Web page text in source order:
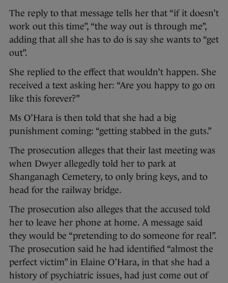
The reply to that message tells her that “if it doesn’t
work out this time”, “the way out is through me”,
adding that all she has to do is say she wants to “get
out”.
She replied to the effect that wouldn’t happen. She
received a text asking her: “Are you happy to go on
like this forever?”
Ms O’Hara is then told that she had a big
punishment coming: “getting stabbed in the guts.”
The prosecution alleges that their last meeting was
when Dwyer allegedly told her to park at
Shanganagh Cemetery, to only bring keys, and to
head for the railway bridge.
The prosecution also alleges that the accused told
her to leave her phone at home. A message said
they would be “pretending to do someone for real”.
The prosecution said he had identified “almost the
perfect victim” in Elaine O’Hara, in that she had a
history of psychiatric issues, had just come out of